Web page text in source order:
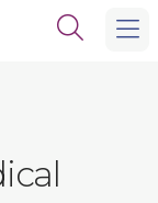
Open